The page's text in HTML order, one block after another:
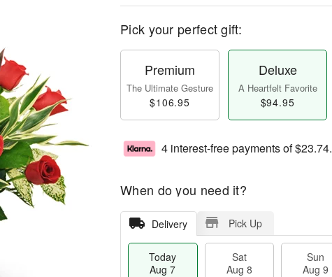
Pick your perfect gift:
Premium
The Ultimate Gesture
$106.95
Deluxe
A Heartfelt Favorite
$94.95
4 interest-free payments of$23.74.
When do you need it?
Delivery Pick Up
Today
Aug 7
Sat
Aug 8
Sun
Aug 9